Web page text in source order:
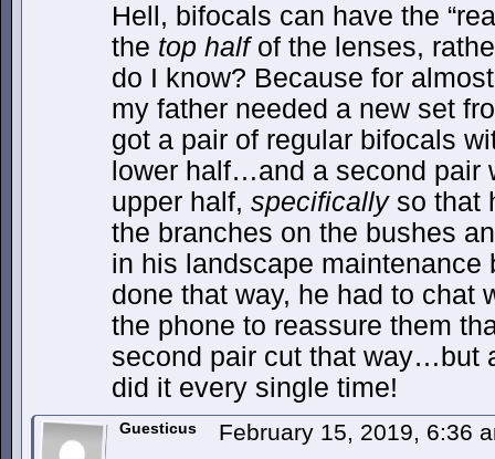
Hell, bifocals can have the
the top halfof the lenses,
do I know? Because for
my father needed a new set
got a pair of regular bifocals
lower half…and a second pair
upper half, specificallyso that
the branches on the bushes
in his landscape
done that way, he had to chat
the phone to reassure them
second pair cut that way…but
did it every single time!
Guesticus February 15, 2019, 6:36